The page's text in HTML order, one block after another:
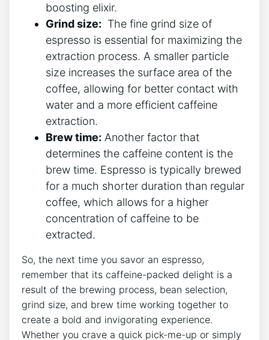
boosting elixir.
Grind size: ⁤ The fine grind size of
espresso ⁤is ⁣essential for ​maximizing the
extraction process. A smaller particle
size‌ increases⁣ the surface area of the
coffee, allowing⁢ for better ⁢contact with⁣
water and a more​ efficient ‌caffeine
extraction.
Brew‍ time: Another factor ​that
determines the caffeine ⁢content is ‌the
brew‍ time. Espresso⁢ is typically brewed⁣
for⁤ a⁤ much shorter duration than ⁣regular
coffee, which allows ⁤for a higher
concentration⁤ of caffeine ‍to be
extracted.
So, the‌ next time⁣ you savor an espresso,
remember that ‍its caffeine-packed delight is a
⁤result‌ of the brewing process, bean⁣ selection,
grind size, ⁤and brew ‌time working‍ together to
create a bold and invigorating ⁣experience.​
Whether you ⁢crave a quick ‌pick-me-up or simply